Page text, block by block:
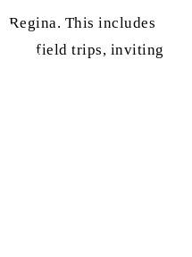
This includes
field trips, inviting